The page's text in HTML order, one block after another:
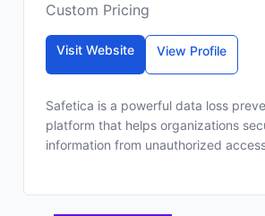
Custom Pricing
Visit Website View Profile
Safetica is a powerful data loss
platform that helps organizations
information from unauthorized